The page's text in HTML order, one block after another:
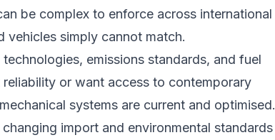
be complex to enforce across international
simply cannot match.
emissions standards, and fuel
or want access to contemporary
systems are current and optimised.
import and environmental standards